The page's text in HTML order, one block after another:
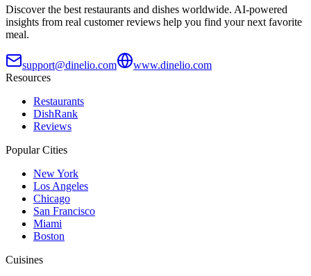
Discover the best restaurants and dishes worldwide. AI-powered
insights from real customer reviews help you find your next favorite
meal.
support@dinelio.com
www.dinelio.com
Resources
Restaurants
DishRank
Reviews
Popular Cities
New York
Los Angeles
Chicago
San Francisco
Miami
Boston
Cuisines